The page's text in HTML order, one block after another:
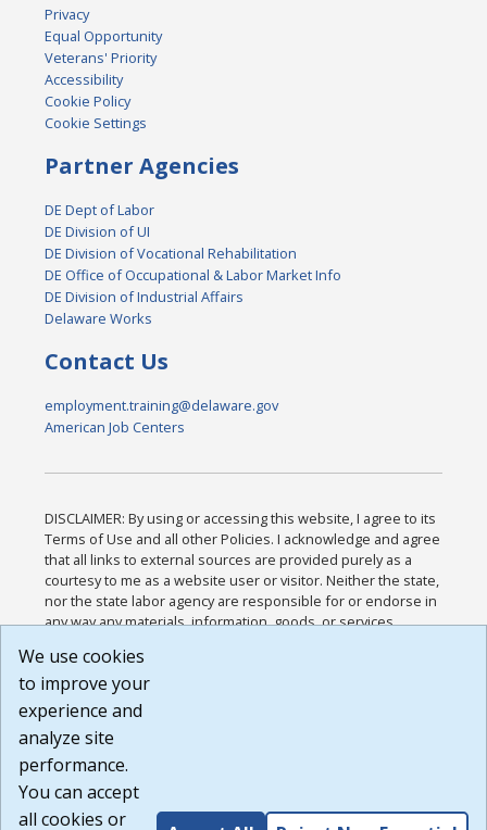
Privacy
Equal Opportunity
Veterans' Priority
Accessibility
Cookie Policy
Cookie Settings
Partner Agencies
DE Dept of Labor
DE Division of UI
DE Division of Vocational Rehabilitation
DE Office of Occupational & Labor Market Info
DE Division of Industrial Affairs
Delaware Works
Contact Us
employment.training@delaware.gov
American Job Centers
DISCLAIMER: By using or accessing this website, I agree to its
Terms of Use and all other Policies. I acknowledge and agree
that all links to external sources are provided purely as a
courtesy to me as a website user or visitor. Neither the state,
nor the state labor agency are responsible for or endorse in
any way any materials, information, goods, or services
or any other practices of such sites. I acknowledge and
agree that the Terms of Use and all other Policies for this
Website are available to me, and I have read the
Build: 185cbd2bac10e1bc83ab283352c24c0a9f3fd098 ,
1.131
We use cookies
to improve your
experience and
analyze site
performance.
You can accept
all cookies or